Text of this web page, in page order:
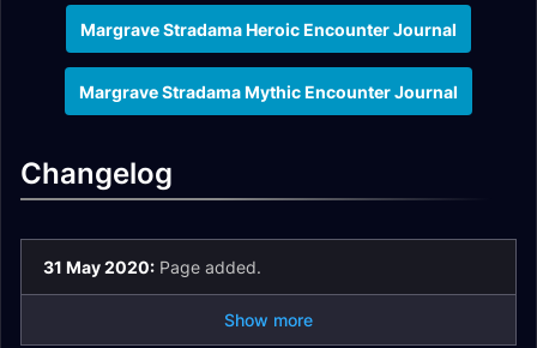
Margrave Stradama Heroic Encounter Journal
Margrave Stradama Mythic Encounter Journal
Changelog
31 May 2020: Page added.
Show more